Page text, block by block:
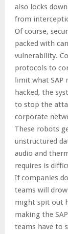
also locks
from
Of course,
packed with
vulnerability.
protocols to
limit what SAP
hacked, the
to stop the
corporate
These robots
unstructured
audio and
requires is
If companies
teams will
might spit out
making the
teams have to